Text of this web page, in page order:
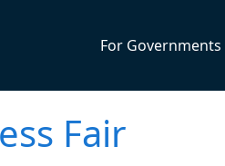
For Governments
Fair